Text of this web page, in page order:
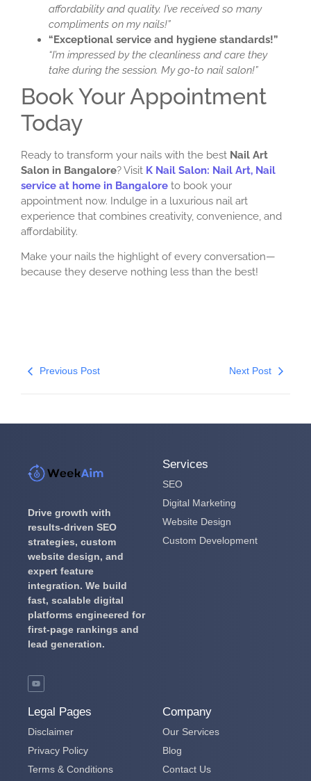
affordability and quality. I’ve received so many
compliments on my nails!”
“Exceptional service and hygiene standards!”
“I’m impressed by the cleanliness and care they
take during the session. My go-to nail salon!”
Book Your Appointment
Today
Ready to transform your nails with the best Nail Art
Salon in Bangalore? Visit K Nail Salon: Nail Art, Nail
service at home in Bangalore to book your
appointment now. Indulge in a luxurious nail art
experience that combines creativity, convenience, and
affordability.
Make your nails the highlight of every conversation—
because they deserve nothing less than the best!
Previous Post Next Post
Drive growth with
results-driven SEO
strategies, custom
website design, and
expert feature
integration. We build
fast, scalable digital
platforms engineered for
first-page rankings and
lead generation.
Services
SEO
Digital Marketing
Website Design
Custom Development
Legal Pages
Disclaimer
Privacy Policy
Terms & Conditions
Company
Our Services
Blog
Contact Us